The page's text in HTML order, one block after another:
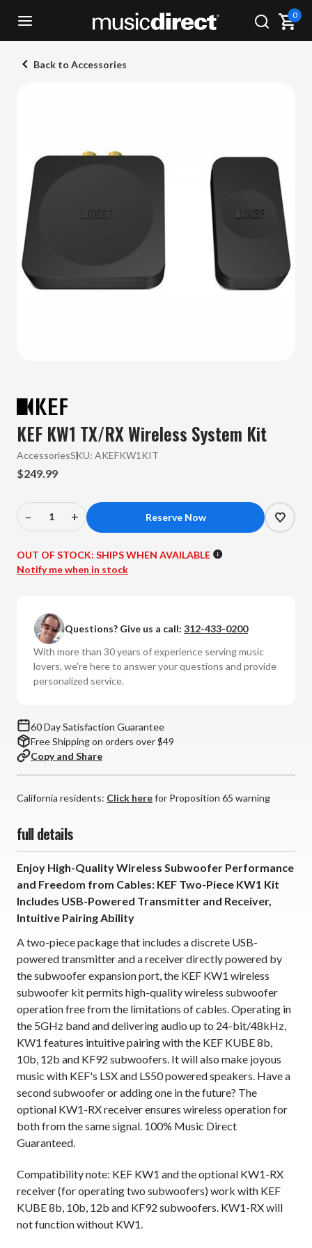
0
Back to Accessories
KEF KW1 TX/RX Wireless System Kit
AccessoriesSKU: AKEFKW1KIT
$249.99
Decrease
of
KEF
TX/RX
Wireless
System
Kit
–
Increase
of
KEF
Wireless
System
Kit
+
OUT OF STOCK: SHIPS WHEN AVAILABLE
Notify me when in stock
Questions? Give us a call: 312-433-0200
With more than 30 years of experience serving music
lovers, we're here to answer your questions and provide
personalized service.
60 Day Satisfaction Guarantee
Free Shipping on orders over $49
Copy and Share
California residents: Click herefor Proposition 65 warning
full details
Enjoy High-Quality Wireless Subwoofer Performance
and Freedom from Cables: KEF Two-Piece KW1 Kit
Includes USB-Powered Transmitter and Receiver,
Intuitive Pairing Ability
A two-piece package that includes a discrete USB-
powered transmitter and a receiver directly powered by
the subwoofer expansion port, the KEF KW1 wireless
subwoofer kit permits high-quality wireless subwoofer
operation free from the limitations of cables. Operating in
the 5GHz band and delivering audio up to 24-bit/48kHz,
KW1 features intuitive pairing with the KEF KUBE 8b,
10b, 12b and KF92 subwoofers. It will also make joyous
music with KEF's LSX and LS50 powered speakers. Have a
second subwoofer or adding one in the future? The
optional KW1-RX receiver ensures wireless operation for
both from the same signal. 100% Music Direct
Guaranteed.
Compatibility note: KEF KW1 and the optional KW1-RX
receiver (for operating two subwoofers) work with KEF
KUBE 8b, 10b, 12b and KF92 subwoofers. KW1-RX will
not function without KW1.